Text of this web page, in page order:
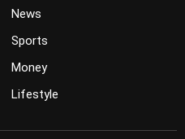
News
Sports
Money
Lifestyle